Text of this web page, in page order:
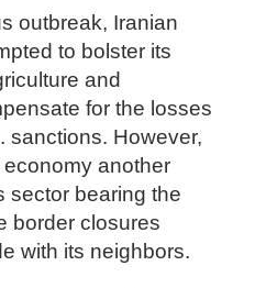
outbreak, Iranian
to bolster its
and
for the losses
sanctions. However,
another
sector bearing the
border closures
with its neighbors.